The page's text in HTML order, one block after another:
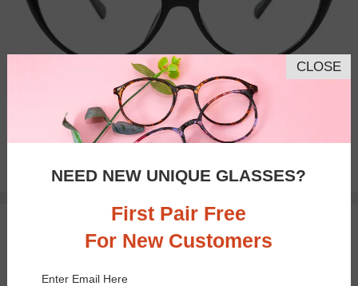
Progressive
$23.95
CLOSE
NEED NEW UNIQUE GLASSES?
First Pair Free
For New Customers
Enter Email Here